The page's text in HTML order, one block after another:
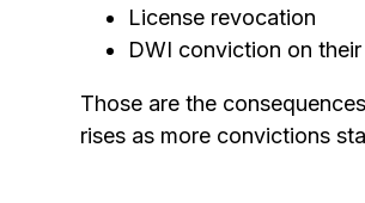
License revocation
DWI conviction on
Those are the
rises as more convictions